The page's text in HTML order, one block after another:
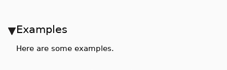
Examples
Here are some examples.